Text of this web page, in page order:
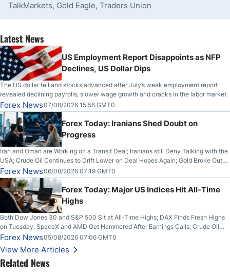
TalkMarkets, Gold Eagle, Traders Union
Latest News
US Employment Report Disappoints as NFP
Declines, US Dollar Dips
The US dollar fell and stocks advanced after July’s weak employment report
revealed declining payrolls, slower wage growth and cracks in the labor market.
Forex News07/08/2026 15:56 GMT0
Forex Today: Iranians Shed Doubt on
Progress
Iran and Oman are Working on a Transit Deal; Iranians still Deny Talking with the
USA; Crude Oil Continues to Drift Lower on Deal Hopes Again; Gold Broke Out
on Wednesday, Clearing the Crucial $4200 level; The Aussie Dollar Trades
Higher on Wednesday Against the Greenback
Forex News06/08/2026 07:19 GMT0
Forex Today: Major US Indices Hit All-Time
Highs
Both Dow Jones 30 and S&P 500 Sit at All-Time Highs; DAX Finds Fresh Highs
on Tuesday; SpaceX and AMD Get Hammered After Earnings Calls; Crude Oil
Slices Below $80 on Renewed Hopes; US Dollar Continues to Attempt to
Stabilize Against the Yen; Mexican Peso Sees Rally as Rates Drop
Forex News05/08/2026 07:06 GMT0
View More Articles
Related News